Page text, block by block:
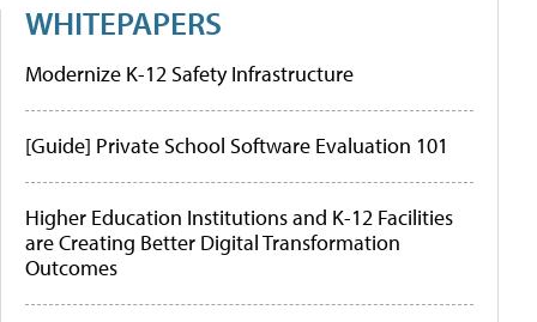
WHITEPAPERS
Modernize K-12 Safety Infrastructure
[Guide] Private School Software Evaluation 101
Higher Education Institutions and K-12 Facilities
are Creating Better Digital Transformation
Outcomes